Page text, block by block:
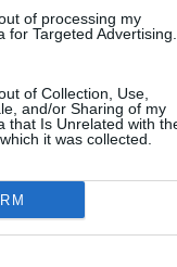
of processing my
for Targeted Advertising.
of Collection, Use,
and/or Sharing of my
that Is Unrelated with
it was collected.
Asked Questions
®Tarifa - Spain
956 680 448 (MO-FR
NEW